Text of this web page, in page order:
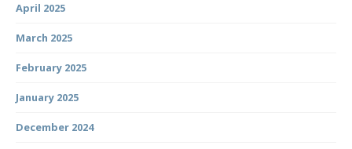
April 2025
March 2025
February 2025
January 2025
December 2024